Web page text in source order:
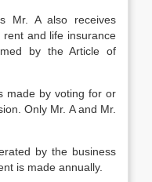
Mr. A also receives
and life insurance
by the Article of
made by voting for or
Only Mr. A and Mr.
by the business
is made annually.